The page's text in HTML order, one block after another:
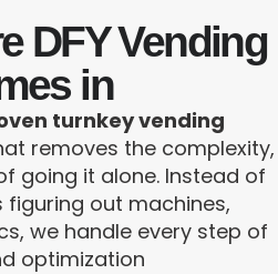
DFY Vending
in
turnkey vending
removes the complexity,
going it alone. Instead of
out machines,
we handle every step of
optimization